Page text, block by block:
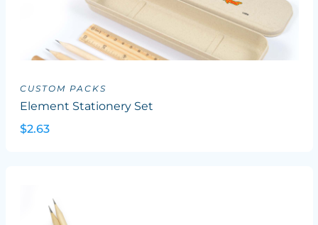
CUSTOM PACKS
Element Stationery Set
$2.63